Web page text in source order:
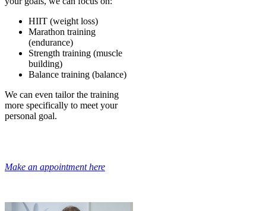
HIIT (weight loss)
Marathon training
(endurance)
Strength training (muscle
building)
Balance training (balance)
We can even tailor the training
more specifically to meet your
personal goal.
Make an appointment here